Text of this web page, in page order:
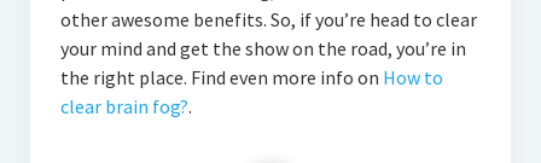
other awesome benefits. So, if you’re head to clear
your mind and get the show on the road, you’re in
the right place. Find even more info on How to
clear brain fog?.